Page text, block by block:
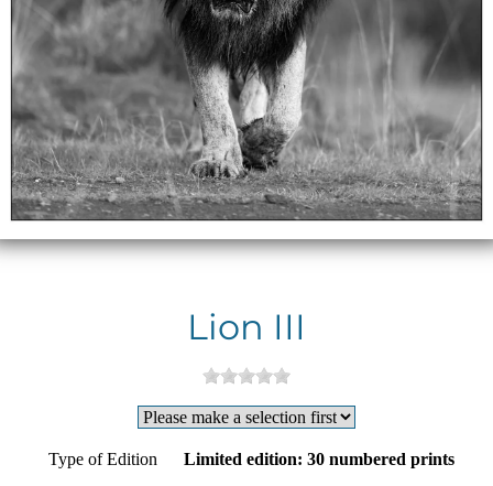
Lion III
Type of Edition Limited edition: 30 numbered prints